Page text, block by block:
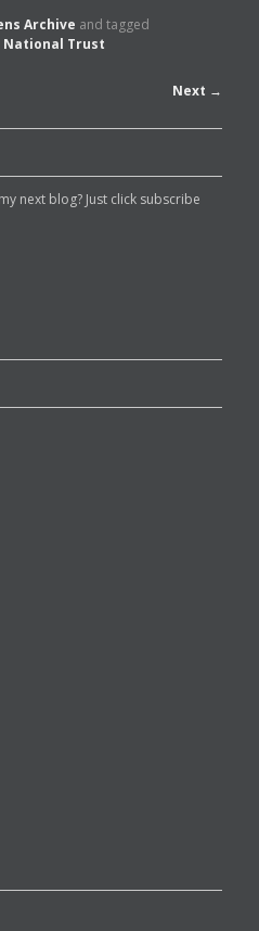
Archive and tagged
National Trust
Next →
next blog? Just click subscribe